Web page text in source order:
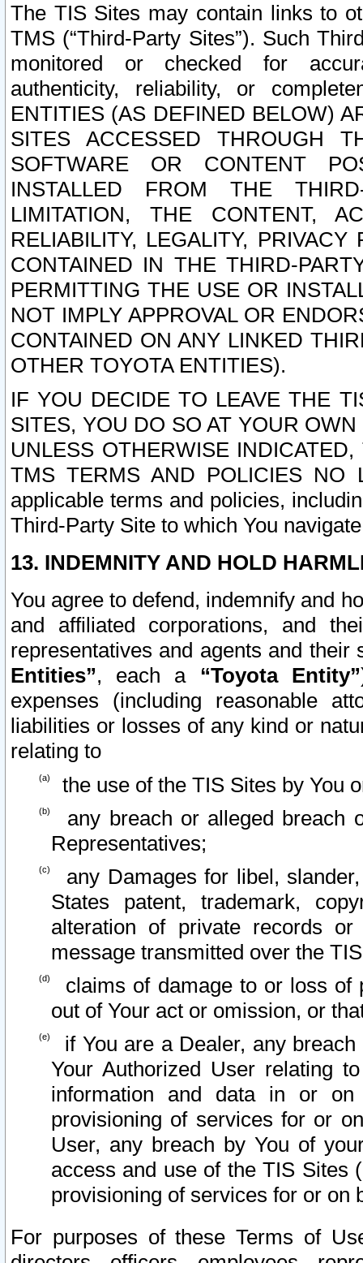
The TIS Sites may contain links to
TMS (“Third-Party Sites”). Such
monitored or checked for
authenticity, reliability, or
ENTITIES (AS DEFINED BELOW)
SITES ACCESSED THROUGH
SOFTWARE OR CONTENT
INSTALLED FROM THE
LIMITATION, THE CONTENT,
RELIABILITY, LEGALITY,
CONTAINED IN THE THIRD-
PERMITTING THE USE OR
NOT IMPLY APPROVAL OR
CONTAINED ON ANY LINKED
OTHER TOYOTA ENTITIES).
IF YOU DECIDE TO LEAVE THE
SITES, YOU DO SO AT YOUR
UNLESS OTHERWISE
TMS TERMS AND POLICIES NO
applicable terms and policies,
Third-Party Site to which You
13. INDEMNITY AND HOLD
You agree to defend, indemnify and
and affiliated corporations, and
representatives and agents and
Entities”, each a “Toyota Entity”
expenses (including reasonable
liabilities or losses of any kind or
relating to
the use of the TIS Sites by You
any breach or alleged breach
Representatives;
any Damages for libel,
States patent, trademark,
alteration of private records
message transmitted over the
claims of damage to or loss of
out of Your act or omission, or
if You are a Dealer, any
Your Authorized User relating
information and data in or on
provisioning of services for or
User, any breach by You of
access and use of the TIS Sites
provisioning of services for or on
For purposes of these Terms of